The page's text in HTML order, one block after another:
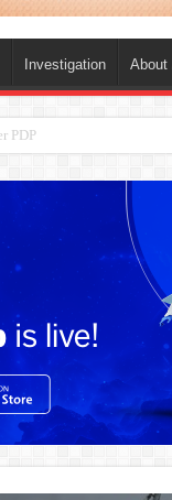
Investigation About